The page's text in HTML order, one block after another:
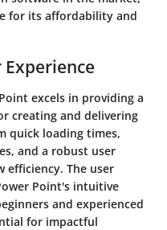
for its affordability and
excels in providing a
creating and delivering
quick loading times,
and a robust user
efficiency. The user
Point's intuitive
and experienced
for impactful